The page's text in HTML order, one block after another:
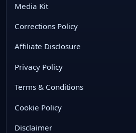
Media Kit
Corrections Policy
Affiliate Disclosure
Privacy Policy
Terms & Conditions
Cookie Policy
Disclaimer